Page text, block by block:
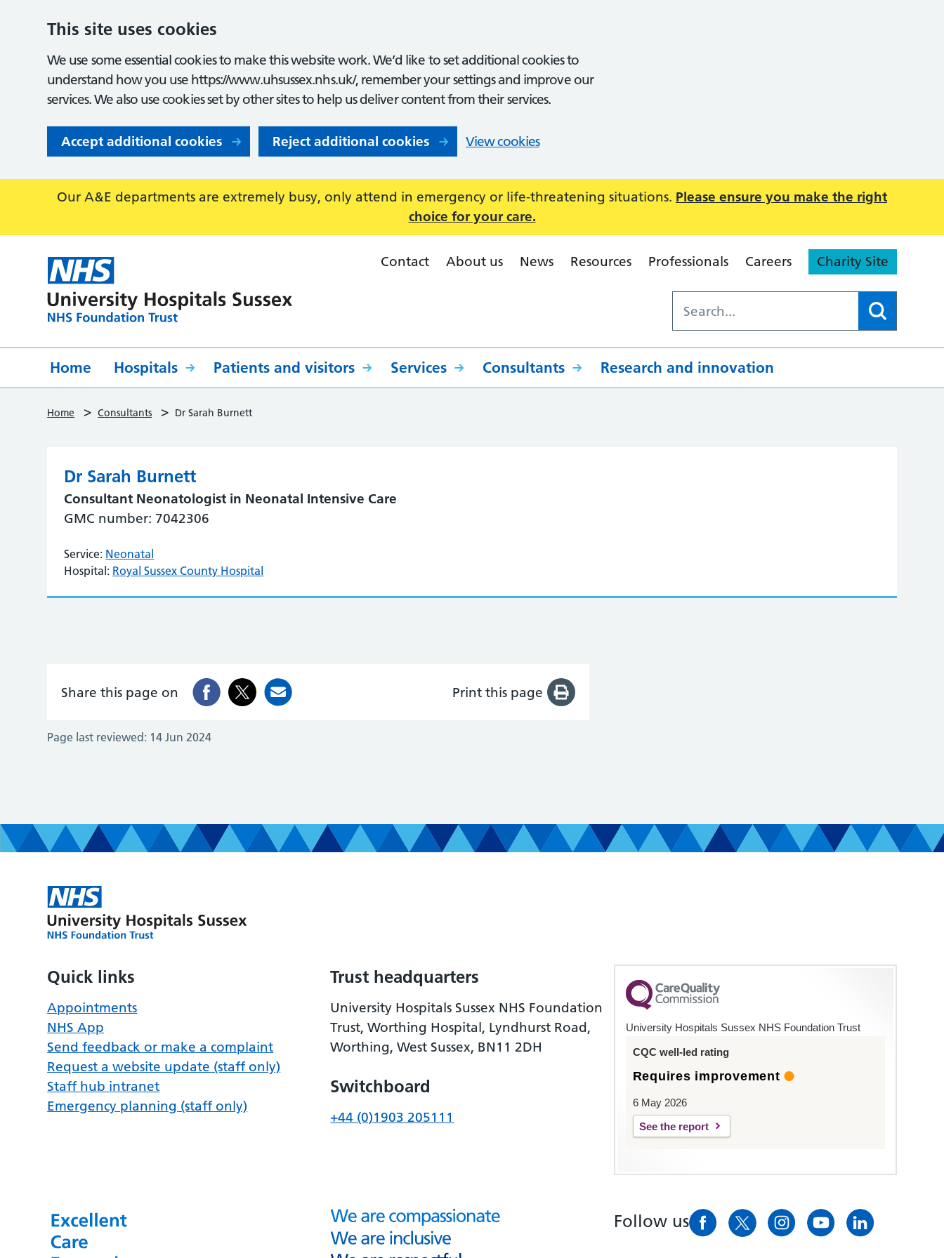
This site uses cookies
We use some essential cookies to make this website work. We’d like to set additional cookies to
understand how you use https://www.uhsussex.nhs.uk/, remember your settings and improve our
services. We also use cookies set by other sites to help us deliver content from their services.
Accept additional cookies Reject additional cookies View cookies
Our A&E departments are extremely busy, only attend in emergency or life-threatening situations. Please ensure you make the right
choice for your care.
Contact About us News Resources Professionals Careers Charity Site
Home Hospitals Patients and visitors Services Consultants Research and innovation
Home > Consultants > Dr Sarah Burnett
Dr Sarah Burnett
Consultant Neonatologist in Neonatal Intensive Care
GMC number: 7042306
Service: Neonatal
Hospital: Royal Sussex County Hospital
Share this page on Print this page
Page last reviewed: 14 Jun 2024
Quick links
Appointments
NHS App
Send feedback or make a complaint
Request a website update (staff only)
Staff hub intranet
Emergency planning (staff only)
Trust headquarters
University Hospitals Sussex NHS Foundation
Trust, Worthing Hospital, Lyndhurst Road,
Worthing, West Sussex, BN11 2DH
Switchboard
+44 (0)1903 205111
University Hospitals Sussex NHS Foundation Trust
CQC well-led rating
Requires improvement
6 May 2026
See the report
Follow us